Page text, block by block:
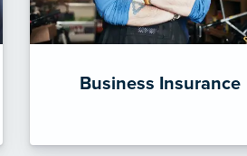
Business Insurance